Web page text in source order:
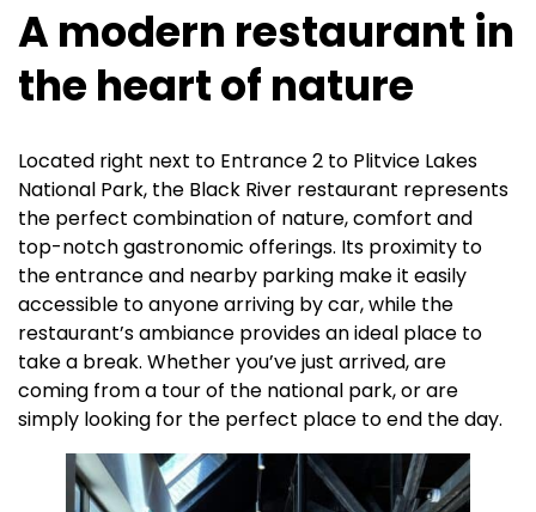
A modern restaurant in
the heart of nature
Located right next to Entrance 2 to Plitvice Lakes
National Park, the Black River restaurant represents
the perfect combination of nature, comfort and
top-notch gastronomic offerings. Its proximity to
the entrance and nearby parking make it easily
accessible to anyone arriving by car, while the
restaurant’s ambiance provides an ideal place to
take a break. Whether you’ve just arrived, are
coming from a tour of the national park, or are
simply looking for the perfect place to end the day.